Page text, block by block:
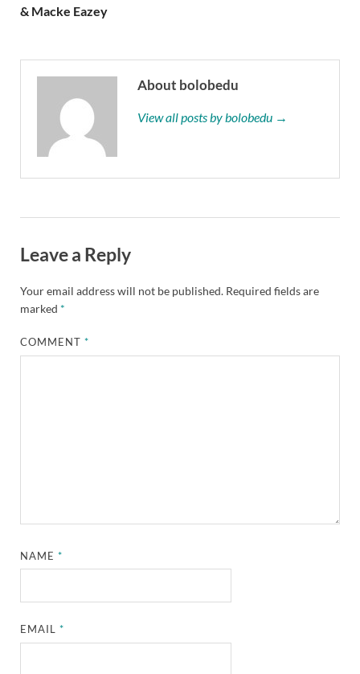
& Macke Eazey
About bolobedu
View all posts by bolobedu →
Leave a Reply
Your email address will not be published. Required fields are
marked *
COMMENT*
NAME*
EMAIL*